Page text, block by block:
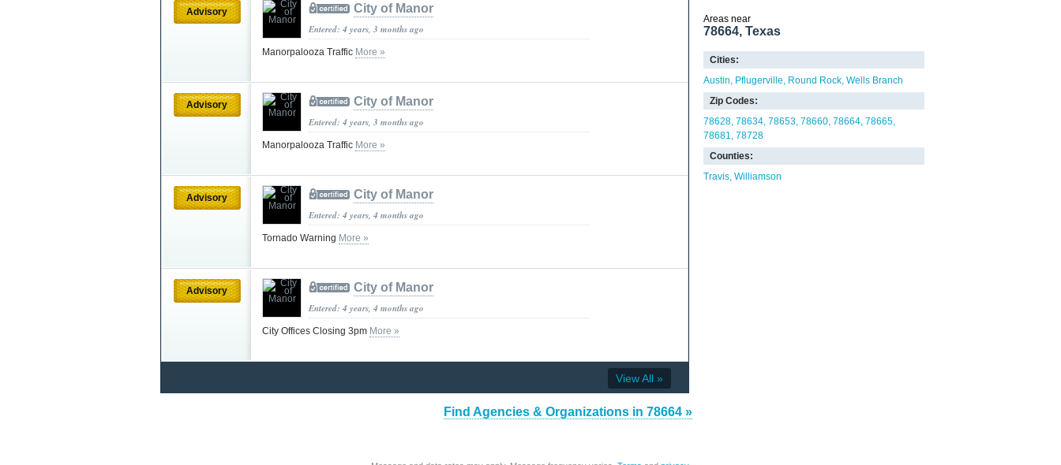
Advisory City of Manor
Entered: 4 years, 3 months ago
Manorpalooza Traffic More »
Advisory City of Manor
Entered: 4 years, 3 months ago
Manorpalooza Traffic More »
Advisory City of Manor
Entered: 4 years, 4 months ago
Tornado Warning More »
Advisory City of Manor
Entered: 4 years, 4 months ago
City Offices Closing 3pm More »
View All »
Find Agencies & Organizations in 78664 »
Areas near
78664, Texas
Cities:
Austin
Pflugerville Round Rock Wells Branch
Zip Codes:
78628 78634 78653 78660 78664 78665
78681 78728
Counties:
Travis Williamson